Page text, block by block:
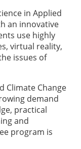
in Applied
an innovative
use highly
virtual reality,
issues of
Climate Change
demand
practical
and
program is